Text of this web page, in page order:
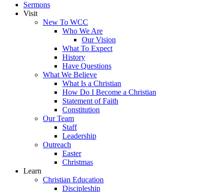
Sermons
Visit
New To WCC
Who We Are
Our Vision
What To Expect
History
Have Questions
What We Believe
What Is a Christian
How Do I Become a Christian
Statement of Faith
Constitution
Our Team
Staff
Leadership
Outreach
Easter
Christmas
Learn
Christian Education
Discipleship